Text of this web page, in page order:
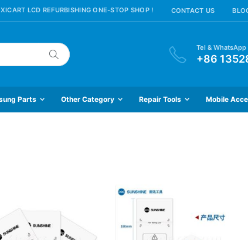
LCD REFURBISHING ONE-STOP SHOP ! CONTACT US
Tel & WhatsApp
+86
Parts Other Category Repair Tools Mobile